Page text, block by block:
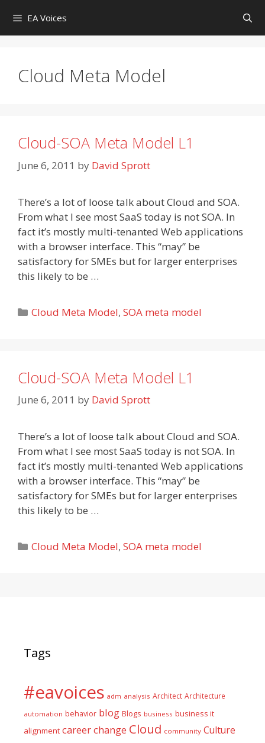
content
EA Voices
Cloud Meta Model
Cloud-SOA Meta Model L1
June 6, 2011 by David Sprott
There’s a lot of loose talk about Cloud and SOA.
From what I see most SaaS today is not SOA. In
fact it’s mostly multi-tenanted Web applications
with a browser interface. This “may” be
satisfactory for SMEs but for larger enterprises
this likely to be …
Categories
Cloud Meta Model,SOA meta model
Cloud-SOA Meta Model L1
June 6, 2011 by David Sprott
There’s a lot of loose talk about Cloud and SOA.
From what I see most SaaS today is not SOA. In
fact it’s mostly multi-tenanted Web applications
with a browser interface. This “may” be
satisfactory for SMEs but for larger enterprises
this likely to be …
Categories
Cloud Meta Model,SOA meta model
Tags
#eavoices adm analysis Architect Architecture
automation behavior blog Blogs business business it
alignment careerchange Cloud community Culture